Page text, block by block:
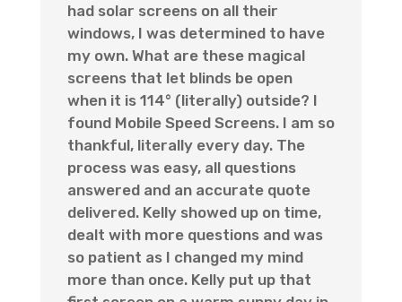
had solar screens on all their
windows, I was determined to have
my own. What are these magical
screens that let blinds be open
when it is 114° (literally) outside? I
found Mobile Speed Screens. I am so
thankful, literally every day. The
process was easy, all questions
answered and an accurate quote
delivered. Kelly showed up on time,
dealt with more questions and was
so patient as I changed my mind
more than once. Kelly put up that